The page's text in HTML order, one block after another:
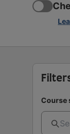
Course